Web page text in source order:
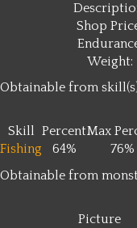
Shop
Weight:
Obtainable from
Skill PercentMax
Fishing
64% 76%
Obtainable from
Picture